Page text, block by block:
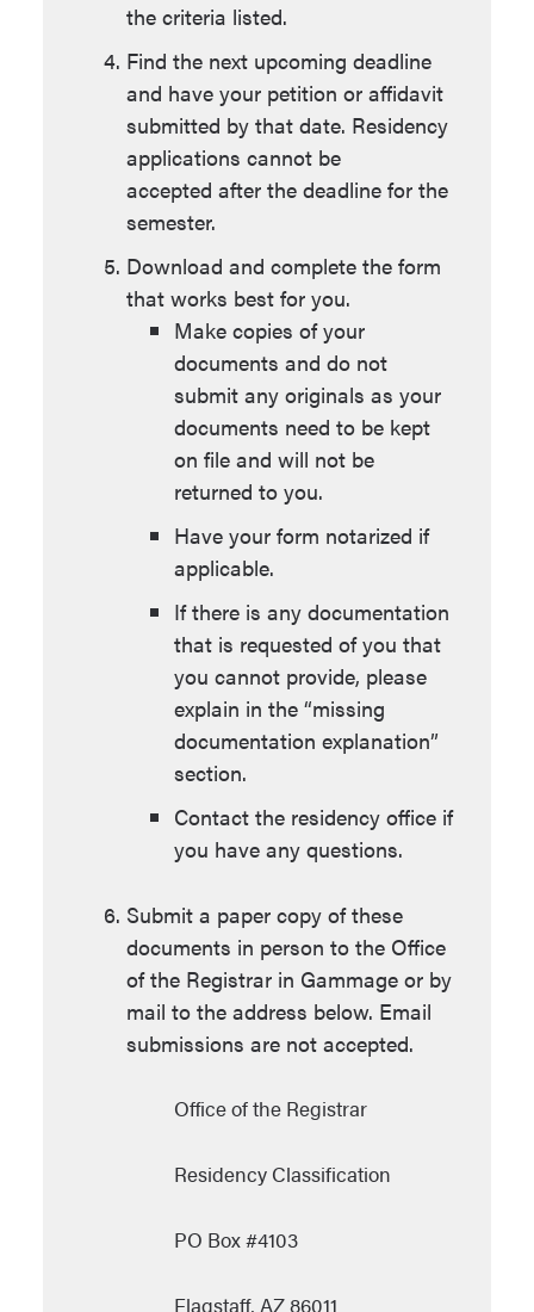
the criteria listed.
Find the next upcoming deadline
and have your petition or affidavit
submitted by that date. Residency
applications cannot be
accepted after the deadline for the
semester.
Download and complete the form
that works best for you.
Make copies of your
documents and do not
submit any originals as your
documents need to be kept
on file and will not be
returned to you.
Have your form notarized if
applicable.
If there is any documentation
that is requested of you that
you cannot provide, please
explain in the “missing
documentation explanation”
section.
Contact the residency office if
you have any questions.
Submit a paper copy of these
documents in person to the Office
of the Registrar in Gammage or by
mail to the address below. Email
submissions are not accepted.
Office of the Registrar
Residency Classification
PO Box #4103
Flagstaff, AZ 86011